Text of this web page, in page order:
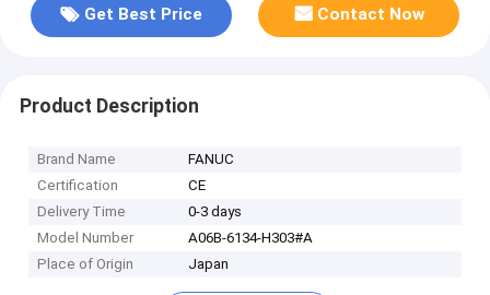
Get Best Price Contact Now
Product Description
Brand Name
FANUC
Certification
CE
Delivery Time
0-3 days
Model Number
A06B-6134-H303#A
Place of Origin
Japan